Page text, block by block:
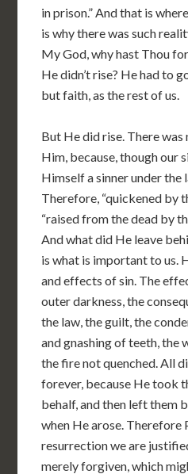
in prison.” And that is
is why there was such
My God, why hast Thou
He didn’t rise? He had to
but faith, as the rest of us.
But He did rise. There
Him, because, though our
Himself a sinner under the
Therefore, “quickened by
“raised from the dead by
And what did He leave
is what is important to us.
and effects of sin. The
outer darkness, the
the law, the guilt, the
and gnashing of teeth, the
the fire not quenched. All
forever, because He took
behalf, and then left them
when He arose. Therefore
resurrection we are
merely forgiven, which